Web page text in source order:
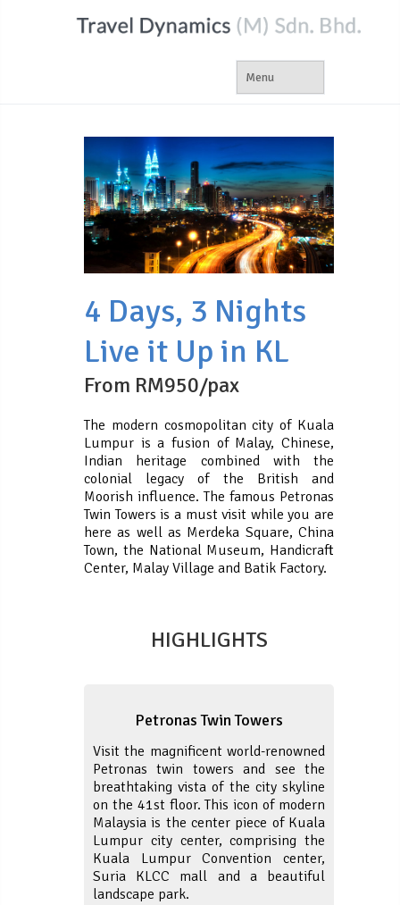
4 Days, 3 Nights
Live it Up in KL
From RM950/pax
The modern cosmopolitan city of Kuala
Lumpur is a fusion of Malay, Chinese,
Indian heritage combined with the
colonial legacy of the British and
Moorish influence. The famous Petronas
Twin Towers is a must visit while you are
here as well as Merdeka Square, China
Town, the National Museum, Handicraft
Center, Malay Village and Batik Factory.
HIGHLIGHTS
Petronas Twin Towers
Visit the magnificent world-renowned
Petronas twin towers and see the
breathtaking vista of the city skyline
on the 41st floor. This icon of modern
Malaysia is the center piece of Kuala
Lumpur city center, comprising the
Kuala Lumpur Convention center,
Suria KLCC mall and a beautiful
landscape park.